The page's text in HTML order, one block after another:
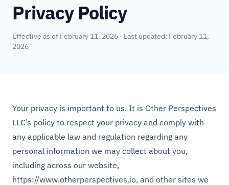
Privacy Policy
Effective as of February 11, 2026 · Last updated: February 11,
2026
Your privacy is important to us. It is Other Perspectives
LLC’s policy to respect your privacy and comply with
any applicable law and regulation regarding any
personal information we may collect about you,
including across our website,
https://www.otherperspectives.io, and other sites we